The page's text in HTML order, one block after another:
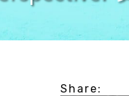
Share: